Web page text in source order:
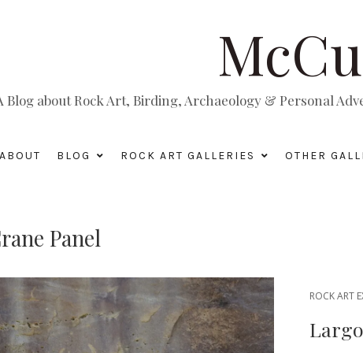
Blog about Rock Art, Birding, Archaeology & Personal
ABOUT BLOG ROCK ART GALLERIES OTHER
Panel
ROCK ART